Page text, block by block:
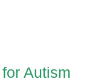
Autism